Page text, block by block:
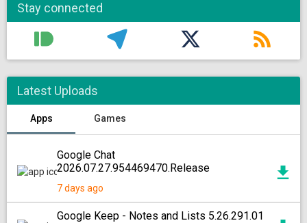
Stay connected
Latest Uploads
Apps Games
Google Chat
2026.07.27.954469470.Release
7 days ago
Google Keep - Notes and Lists 5.26.291.01